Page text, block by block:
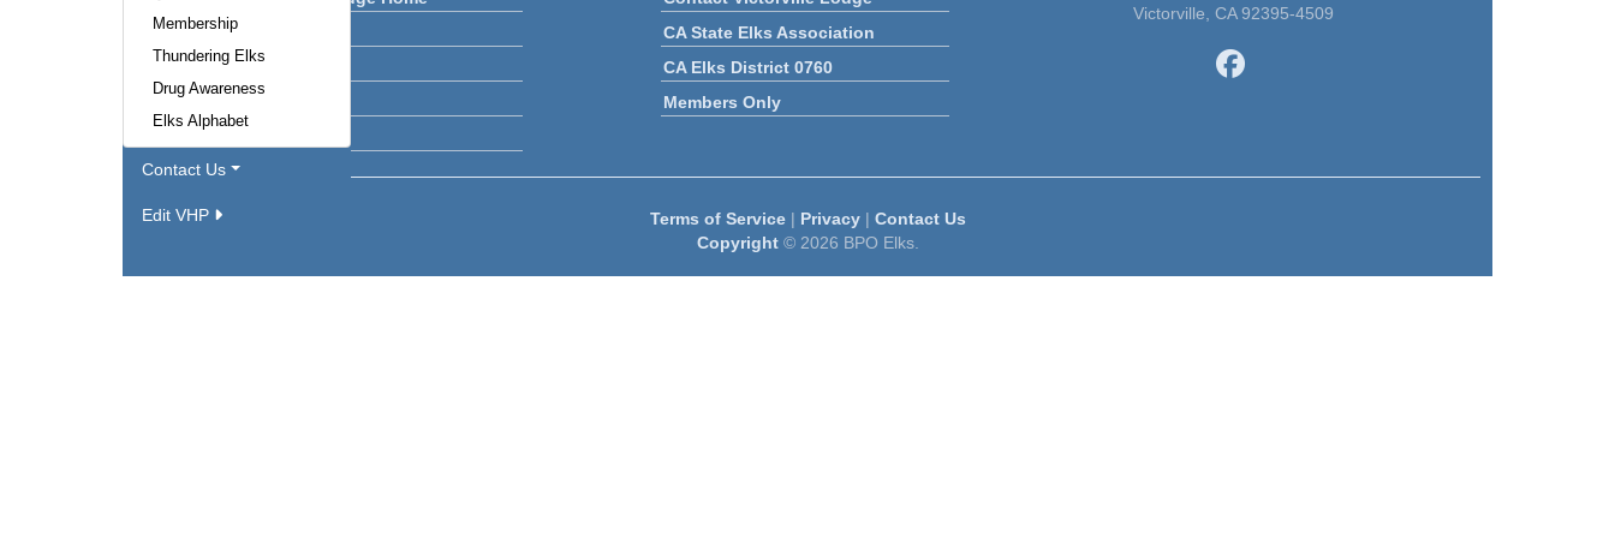
Membership
Thundering Elks
Drug Awareness
Elks Alphabet
Contact Us
Edit VHP
Lodge News
Calendar
CA State Elks Association
CA Elks District 0760
Members Only
Victorville, CA 92395-4509
Terms of Service| Privacy| Contact Us
Copyright© 2026 BPO Elks.